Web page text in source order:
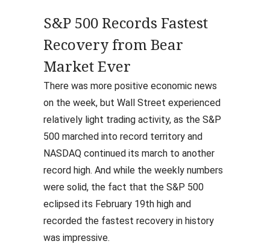
S&P 500 Records Fastest
Recovery from Bear
Market Ever
There was more positive economic news
on the week, but Wall Street experienced
relatively light trading activity, as the S&P
500 marched into record territory and
NASDAQ continued its march to another
record high. And while the weekly numbers
were solid, the fact that the S&P 500
eclipsed its February 19th high and
recorded the fastest recovery in history
was impressive.